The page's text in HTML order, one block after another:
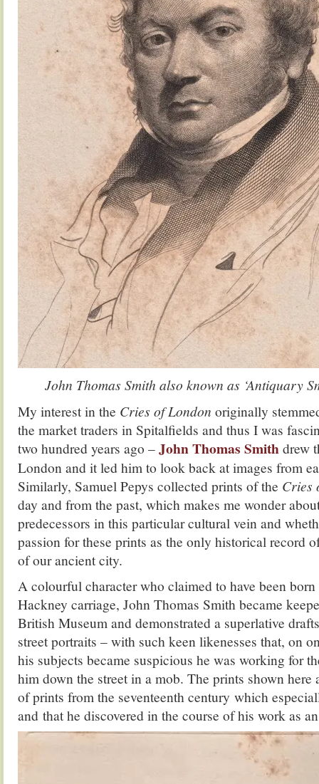
John Thomas Smith also known as ‘Antiquary
My interest in the Cries of London originally
the market traders in Spitalfields and thus I was
two hundred years ago –John Thomas Smithdrew
London and it led him to look back at images from
Similarly, Samuel Pepys collected prints of the Cries
day and from the past, which makes me wonder
predecessors in this particular cultural vein and
passion for these prints as the only historical record
of our ancient city.
A colourful character who claimed to have been
Hackney carriage, John Thomas Smith became
British Museum and demonstrated a superlative
street portraits – with such keen likenesses that, on
his subjects became suspicious he was working for
him down the street in a mob. The prints shown here
of prints from the seventeenth century which
and that he discovered in the course of his work as